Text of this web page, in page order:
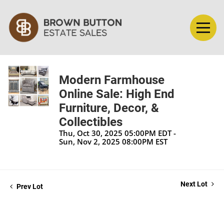
Modern Farmhouse
Online Sale: High End
Furniture, Decor, &
Collectibles
Thu, Oct 30, 2025 05:00PM EDT -
Sun, Nov 2, 2025 08:00PM EST
Prev Lot Next Lot